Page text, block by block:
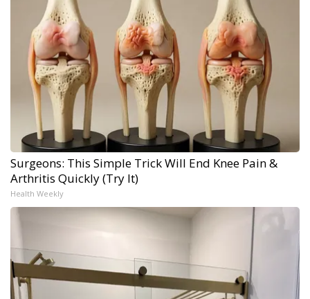
Surgeons: This Simple Trick Will End Knee Pain &
Arthritis Quickly (Try It)
Health Weekly